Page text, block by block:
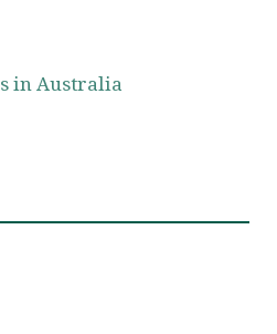
in Australia